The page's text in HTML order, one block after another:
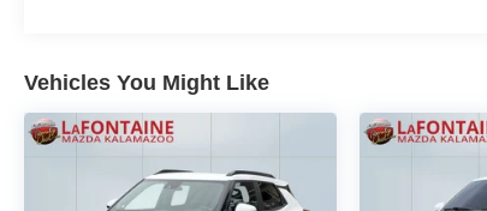
wheel drive system. Enjoy impressive fuel
economy ratings of 23 city / 31 highway MPG.
Elevate your commute and weekend adventures
alike in this meticulously maintained Mercedes-
Vehicles You Might Like